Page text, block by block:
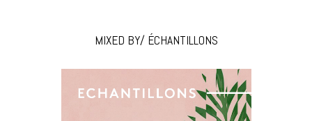
MIXED BY/ ÉCHANTILLONS